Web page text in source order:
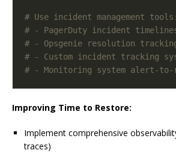
# Use incident management tools:
# - PagerDuty incident
# - Opsgenie resolution
# - Custom incident tracking
# - Monitoring system alert-to-
Improving Time to Restore:
Implement comprehensive
traces)